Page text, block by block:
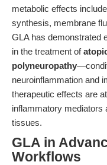
metabolic effects
synthesis, membrane
GLA has demonstrated
in the treatment of
polyneuropathy
neuroinflammation and
therapeutic effects are
inflammatory mediators
tissues.
GLA in
Workflows